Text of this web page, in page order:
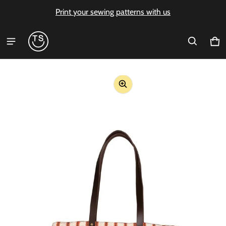
Print your sewing patterns with us
0